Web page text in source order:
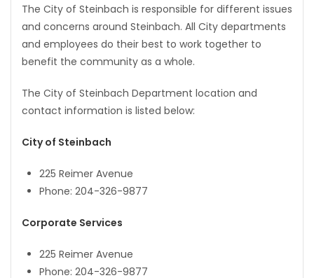
Zone
LATEST
PUZZLE
The City of Steinbach is responsible for different issues
and concerns around Steinbach. All City departments
and employees do their best to work together to
benefit the community as a whole.
The City of Steinbach Department location and
contact information is listed below:
City of Steinbach
225 Reimer Avenue
Phone: 204-326-9877
Corporate Services
225 Reimer Avenue
Phone: 204-326-9877